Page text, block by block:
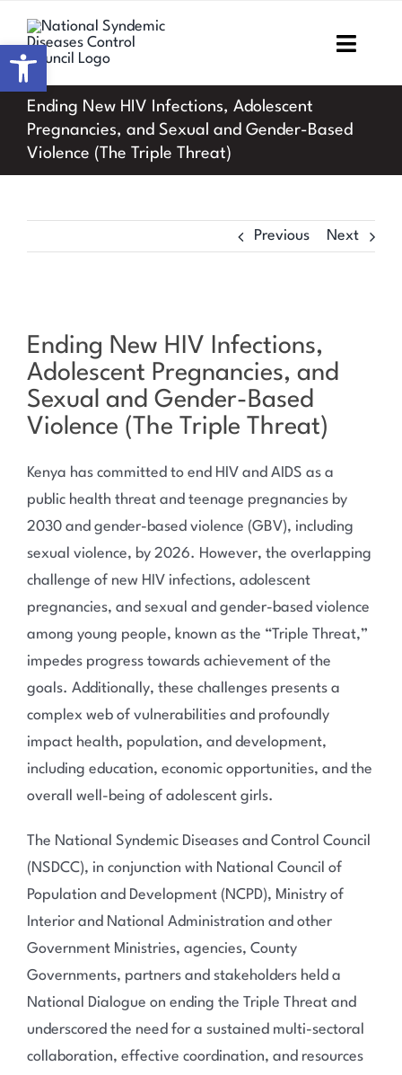
content
Home
About NSDCC
Work with us
Ending New HIV Infections, Adolescent
Pregnancies, and Sexual and Gender-Based
Violence (The Triple Threat)
Previous Next
Ending New HIV Infections,
Adolescent Pregnancies, and
Sexual and Gender-Based
Violence (The Triple Threat)
Kenya has committed to end HIV and AIDS as a
public health threat and teenage pregnancies by
2030 and gender-based violence (GBV), including
sexual violence, by 2026. However, the overlapping
challenge of new HIV infections, adolescent
pregnancies, and sexual and gender-based violence
among young people, known as the “Triple Threat,”
impedes progress towards achievement of the
goals. Additionally, these challenges presents a
complex web of vulnerabilities and profoundly
impact health, population, and development,
including education, economic opportunities, and the
overall well-being of adolescent girls.
The National Syndemic Diseases and Control Council
(NSDCC), in conjunction with National Council of
Population and Development (NCPD), Ministry of
Interior and National Administration and other
Government Ministries, agencies, County
Governments, partners and stakeholders held a
National Dialogue on ending the Triple Threat and
underscored the need for a sustained multi-sectoral
collaboration, effective coordination, and resources
Open toolbar